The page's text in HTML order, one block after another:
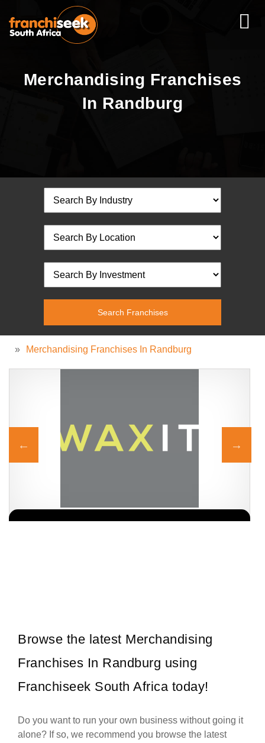
Merchandising Franchises
In Randburg
» Merchandising Franchises In Randburg
Browse the latest Merchandising
Franchises In Randburg using
Franchiseek South Africa today!
Do you want to run your own business without going it
alone? If so, we recommend you browse the latest